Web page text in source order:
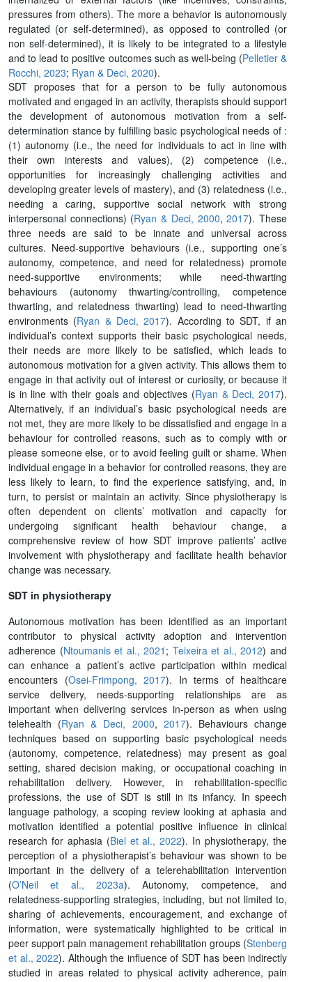
pressures from others). The more a behavior is autonomously
regulated (or self-determined), as opposed to controlled (or
non self-determined), it is likely to be integrated to a lifestyle
and to lead to positive outcomes such as well-being (Pelletier &
Rocchi, 2023; Ryan & Deci, 2020).
SDT proposes that for a person to be fully autonomous
motivated and engaged in an activity, therapists should support
the development of autonomous motivation from a self-
determination stance by fulfilling basic psychological needs of :
(1) autonomy (i.e., the need for individuals to act in line with
their own interests and values), (2) competence (i.e.,
opportunities for increasingly challenging activities and
developing greater levels of mastery), and (3) relatedness (i.e.,
needing a caring, supportive social network with strong
interpersonal connections) (Ryan & Deci, 2000,2017). These
three needs are said to be innate and universal across
cultures. Need-supportive behaviours (i.e., supporting one’s
autonomy, competence, and need for relatedness) promote
need-supportive environments; while need-thwarting
behaviours (autonomy thwarting/controlling, competence
thwarting, and relatedness thwarting) lead to need-thwarting
environments (Ryan & Deci, 2017). According to SDT, if an
individual’s context supports their basic psychological needs,
their needs are more likely to be satisfied, which leads to
autonomous motivation for a given activity. This allows them to
engage in that activity out of interest or curiosity, or because it
is in line with their goals and objectives (Ryan & Deci, 2017).
Alternatively, if an individual’s basic psychological needs are
not met, they are more likely to be dissatisfied and engage in a
behaviour for controlled reasons, such as to comply with or
please someone else, or to avoid feeling guilt or shame. When
individual engage in a behavior for controlled reasons, they are
less likely to learn, to find the experience satisfying, and, in
turn, to persist or maintain an activity. Since physiotherapy is
often dependent on clients’ motivation and capacity for
undergoing significant health behaviour change, a
comprehensive review of how SDT improve patients’ active
involvement with physiotherapy and facilitate health behavior
change was necessary.
SDT in physiotherapy
Autonomous motivation has been identified as an important
contributor to physical activity adoption and intervention
adherence (Ntoumanis et al., 2021 ; Teixeira et al., 2012) and
can enhance a patient’s active participation within medical
encounters (Osei-Frimpong, 2017). In terms of healthcare
service delivery, needs-supporting relationships are as
important when delivering services in-person as when using
telehealth (Ryan & Deci, 2000, 2017). Behaviours change
techniques based on supporting basic psychological needs
(autonomy, competence, relatedness) may present as goal
setting, shared decision making, or occupational coaching in
rehabilitation delivery. However, in rehabilitation-specific
professions, the use of SDT is still in its infancy. In speech
language pathology, a scoping review looking at aphasia and
motivation identified a potential positive influence in clinical
research for aphasia (Biel et al., 2022). In physiotherapy, the
perception of a physiotherapist’s behaviour was shown to be
important in the delivery of a telerehabilitation intervention
(O’Neil et al., 2023a). Autonomy, competence, and
relatedness-supporting strategies, including, but not limited to,
sharing of achievements, encouragement, and exchange of
information, were systematically highlighted to be critical in
peer support pain management rehabilitation groups (Stenberg
et al., 2022). Although the influence of SDT has been indirectly
studied in areas related to physical activity adherence, pain